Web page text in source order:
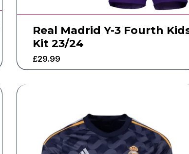
Real Madrid Y-3 Fourth
Kit 23/24
£29.99